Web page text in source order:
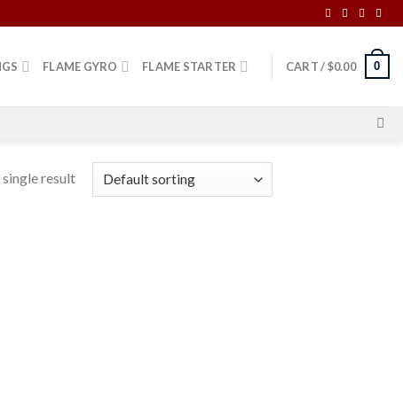
FLAME GYRO FLAME STARTER CART /$0.00 0
result